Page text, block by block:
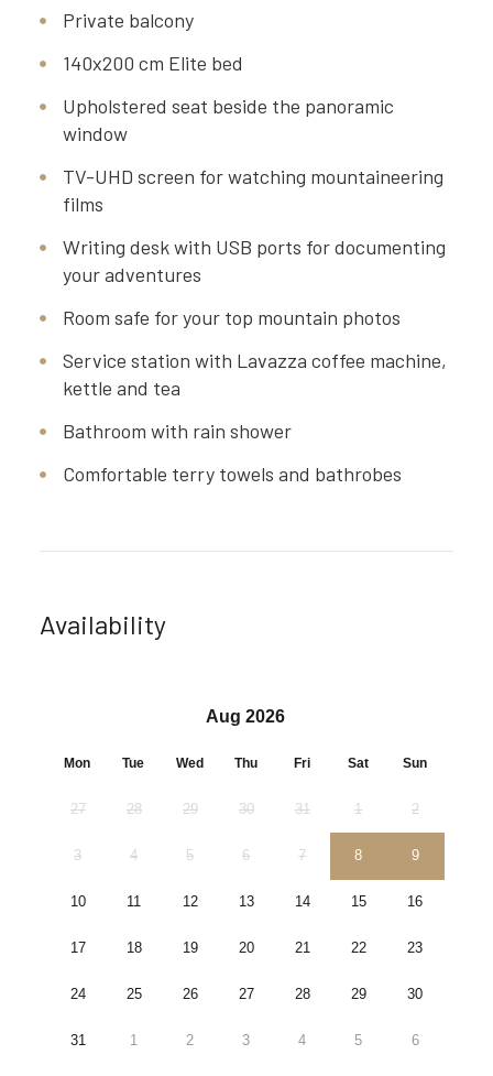
Private balcony
140x200 cm Elite bed
Upholstered seat beside the panoramic
window
TV-UHD screen for watching mountaineering
films
Writing desk with USB ports for documenting
your adventures
Room safe for your top mountain photos
Service station with Lavazza coffee machine,
kettle and tea
Bathroom with rain shower
Comfortable terry towels and bathrobes
Availability
Aug 2026
Mon Tue Wed Thu Fri Sat Sun
27 28 29 30 31 1 2
3 4 5 6 7 8 9
10 11 12 13 14 15 16
17 18 19 20 21 22 23
24 25 26 27 28 29 30
31 1 2 3 4 5 6